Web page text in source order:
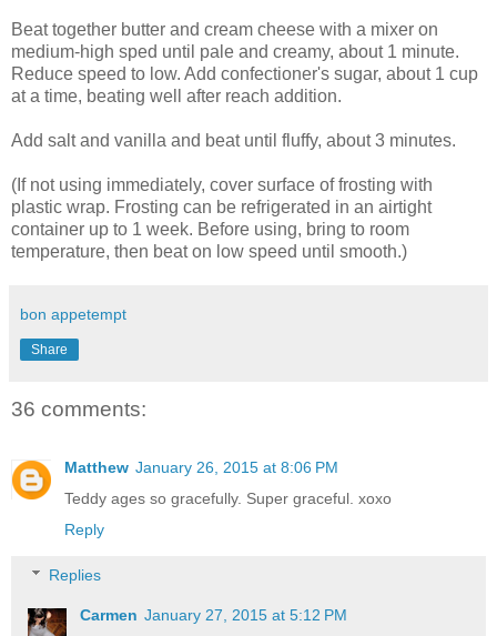
Beat together butter and cream cheese with a mixer on
medium-high sped until pale and creamy, about 1 minute.
Reduce speed to low. Add confectioner's sugar, about 1 cup
at a time, beating well after reach addition.
Add salt and vanilla and beat until fluffy, about 3 minutes.
(If not using immediately, cover surface of frosting with
plastic wrap. Frosting can be refrigerated in an airtight
container up to 1 week. Before using, bring to room
temperature, then beat on low speed until smooth.)
bon appetempt
Share
36 comments:
Matthew January 26, 2015 at 8:06 PM
Teddy ages so gracefully. Super graceful. xoxo
Reply
Replies
Carmen January 27, 2015 at 5:12 PM